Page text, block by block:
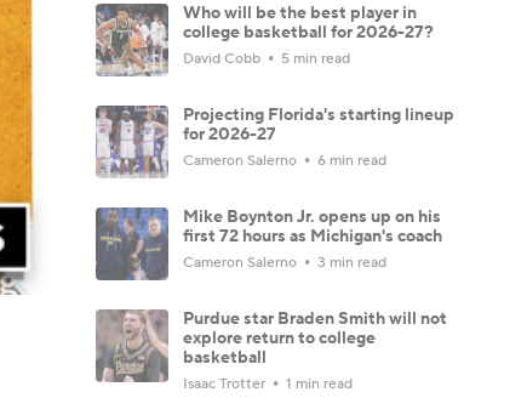
Who will be the best player in
college basketball for 2026-27?
David Cobb 5 min read
Projecting Florida's starting lineup
for 2026-27
Cameron Salerno 6 min read
Mike Boynton Jr. opens up on his
first 72 hours as Michigan's coach
Cameron Salerno 3 min read
Purdue star Braden Smith will not
explore return to college
basketball
Isaac Trotter 1 min read